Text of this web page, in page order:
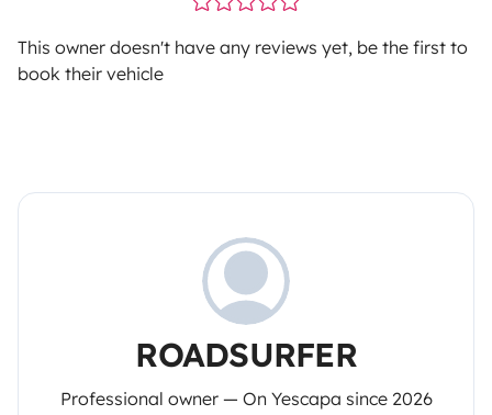
This owner doesn't have any reviews yet, be the first to
book their vehicle
ROADSURFER
Professional owner — On Yescapa since 2026